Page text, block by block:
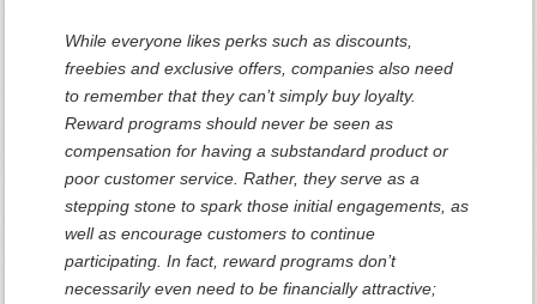
While everyone likes perks such as discounts,
freebies and exclusive offers, companies also need
to remember that they can’t simply buy loyalty.
Reward programs should never be seen as
compensation for having a substandard product or
poor customer service. Rather, they serve as a
stepping stone to spark those initial engagements, as
well as encourage customers to continue
participating. In fact, reward programs don’t
necessarily even need to be financially attractive;